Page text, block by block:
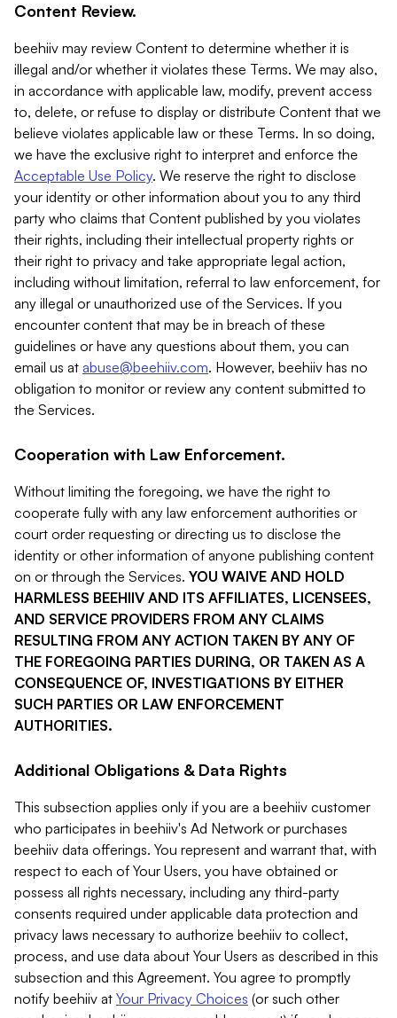
Content Review.
beehiiv may review Content to determine whether it is
illegal and/or whether it violates these Terms. We may also,
in accordance with applicable law, modify, prevent access
to, delete, or refuse to display or distribute Content that we
believe violates applicable law or these Terms. In so doing,
we have the exclusive right to interpret and enforce the
Acceptable Use Policy. We reserve the right to disclose
your identity or other information about you to any third
party who claims that Content published by you violates
their rights, including their intellectual property rights or
their right to privacy and take appropriate legal action,
including without limitation, referral to law enforcement, for
any illegal or unauthorized use of the Services. If you
encounter content that may be in breach of these
guidelines or have any questions about them, you can
email us at abuse@beehiiv.com. However, beehiiv has no
obligation to monitor or review any content submitted to
the Services.
Cooperation with Law Enforcement.
Without limiting the foregoing, we have the right to
cooperate fully with any law enforcement authorities or
court order requesting or directing us to disclose the
identity or other information of anyone publishing content
on or through the Services. YOU WAIVE AND HOLD
HARMLESS BEEHIIV AND ITS AFFILIATES, LICENSEES,
AND SERVICE PROVIDERS FROM ANY CLAIMS
RESULTING FROM ANY ACTION TAKEN BY ANY OF
THE FOREGOING PARTIES DURING, OR TAKEN AS A
CONSEQUENCE OF, INVESTIGATIONS BY EITHER
SUCH PARTIES OR LAW ENFORCEMENT
AUTHORITIES.
Additional Obligations & Data Rights
This subsection applies only if you are a beehiiv customer
who participates in beehiiv's Ad Network or purchases
beehiiv data offerings. You represent and warrant that, with
respect to each of Your Users, you have obtained or
possess all rights necessary, including any third-party
consents required under applicable data protection and
privacy laws necessary to authorize beehiiv to collect,
process, and use data about Your Users as described in this
subsection and this Agreement. You agree to promptly
notify beehiiv at Your Privacy Choices (or such other